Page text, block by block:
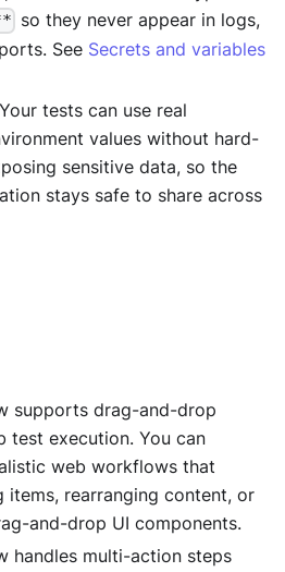
so they never appear in logs,
See Secrets and variables
Your tests can use real
values without hard-
sensitive data, so the
stays safe to share across
supports drag-and-drop
test execution. You can
web workflows that
items, rearranging content, or
and-drop UI components.
handles multi-action steps